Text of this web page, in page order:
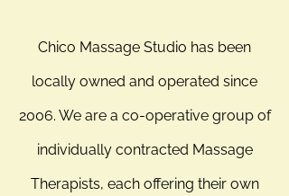
Chico Massage Studio has been
locally owned and operated since
2006. We are a co-operative group of
individually contracted Massage
Therapists, each offering their own